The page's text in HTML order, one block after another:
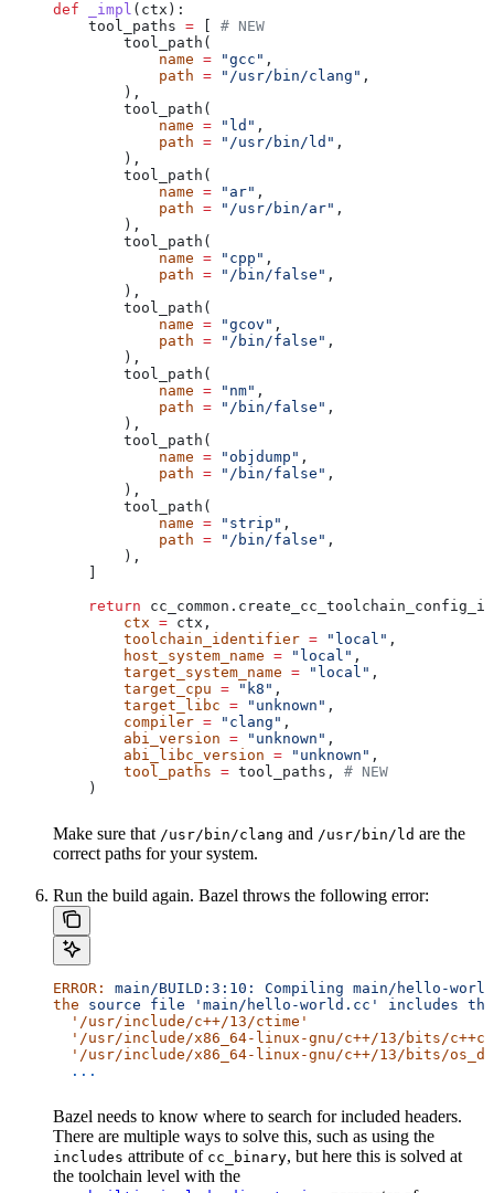
def _impl ( ctx ):
    tool_paths
=
# NEW
        tool_path(
            name
= "gcc" ,
            path
= "/usr/bin/clang" ,
        ),
        tool_path(
            name
= "ld" ,
            path
= "/usr/bin/ld" ,
        ),
        tool_path(
            name
= "ar" ,
            path
= "/usr/bin/ar" ,
        ),
        tool_path(
            name
= "cpp" ,
            path
= "/bin/false" ,
        ),
        tool_path(
            name
= "gcov" ,
            path
= "/bin/false" ,
        ),
        tool_path(
            name
= "nm" ,
            path
= "/bin/false" ,
        ),
        tool_path(
            name
= "objdump" ,
            path
= "/bin/false" ,
        ),
        tool_path(
            name
= "strip" ,
            path
= "/bin/false" ,
        ),
    return
        ctx
= ctx,
        toolchain_identifier
= "local" ,
        host_system_name
= "local" ,
        target_system_name
= "local" ,
        target_cpu
= "k8" ,
        target_libc
= "unknown" ,
        compiler
= "clang" ,
        abi_version
= "unknown" ,
        abi_libc_version
= "unknown" ,
        tool_paths
= tool_paths, # NEW
    )
Make sure that /usr/bin/clang and /usr/bin/ld are the
correct paths for your system.
Run the build again. Bazel throws the following error:
ERROR: main/BUILD:3:10: Compiling main/hello-
the source file 'main/hello-world.cc' includes the
  '/usr/include/c++/13/ctime'
'/usr/include/x86_64-linux-gnu/c++/13/bits/
'/usr/include/x86_64-linux-gnu/c++/13/bits/
  ...
Bazel needs to know where to search for included headers.
There are multiple ways to solve this, such as using the
includes attribute of cc_binary, but here this is solved at
the toolchain level with the